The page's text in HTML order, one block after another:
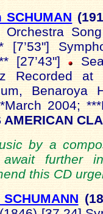
Orchestra
[7’53"]
[27’43"]
Recorded
Benaroya
2004;
AMERICAN
by a
further
this CD